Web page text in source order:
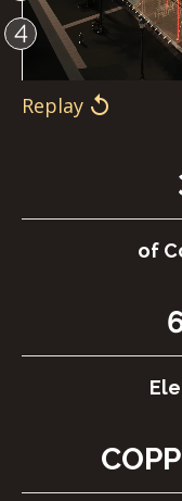
4
Replay
Replay
Replay
Replay
of